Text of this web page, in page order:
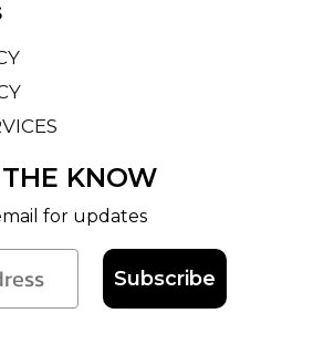
KNOW
for updates
Subscribe